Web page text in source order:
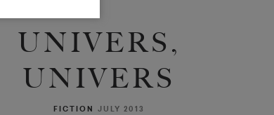
UNIVERS,
UNIVERS
FICTION JULY 2013